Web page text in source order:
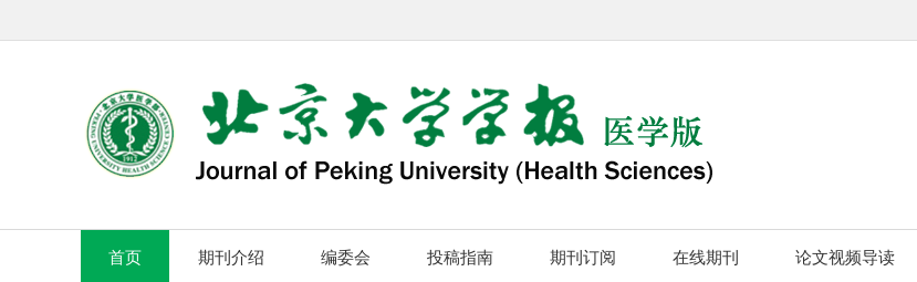
首页 期刊介绍 编委会 投稿指南 期刊订阅 在线期刊 论文视频导读